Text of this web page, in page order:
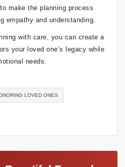
make the planning process
empathy and understanding.
with care, you can create a
your loved one’s legacy while
needs.
LOVED ONES